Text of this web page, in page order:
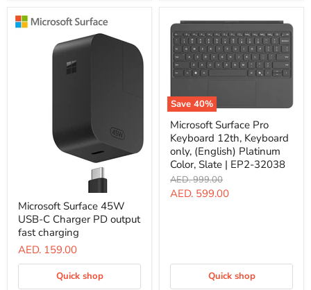
to
65W
Surface
45W
USB-
Charger
PD
fast
Microsoft Surface 45W
USB-C Charger PD output
fast charging
AED. 159.00
Quick shop
Save 40%
Microsoft
Surface
Pro
Keyboard
12th,
Keyboard
only,
(English)
32038
Microsoft Surface Pro
Keyboard 12th, Keyboard
only, (English) Platinum
Color, Slate | EP2-32038
Original
price
AED. 999.00
Current
AED. 599.00
Quick shop